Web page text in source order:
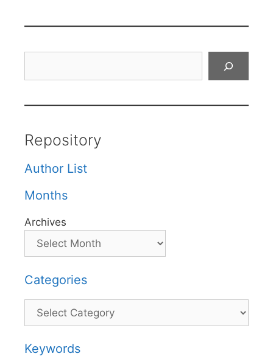
Repository
Author List
Months
Archives
Categories
Categories
Keywords